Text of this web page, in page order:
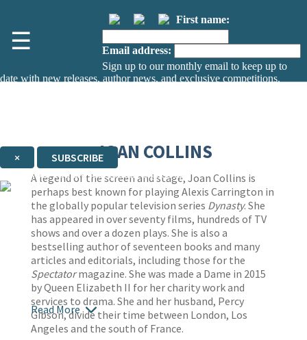
☰
First name:
Email address:
Sign up to our monthly email to keep up to
date with new releases, author news, and exclusive competitions.
× SUBSCRIBE
Thank you. You are successfully signed up!
JOAN COLLINS
A legend of the screen and stage, Joan Collins is
perhaps best known for playing Alexis Carrington in
the globally popular television series Dynasty. She
has appeared in over seventy films, hundreds of TV
shows and over a dozen plays. She is also a
bestselling author of seventeen books and many
articles and editorials, including those for the
Spectatormagazine. She was made a Dame in 2015
by Queen Elizabeth II for her charity work and
services to drama. She and her husband, Percy
Gibson, divide their time between London, Los
Angeles and the south of France.
Read More